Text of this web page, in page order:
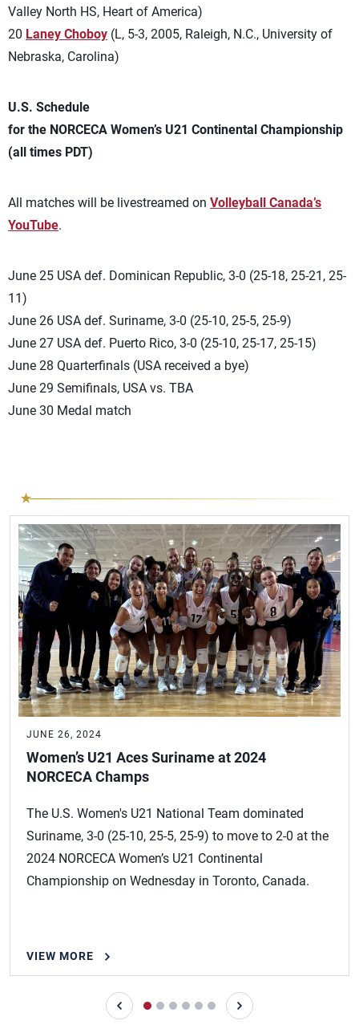
Valley North HS, Heart of America)
20 Laney Choboy (L, 5-3, 2005, Raleigh, N.C., University of
Nebraska, Carolina)
U.S. Schedule
for the NORCECA Women’s U21 Continental Championship
(all times PDT)
All matches will be livestreamed on Volleyball Canada’s
YouTube.
June 25 USA def. Dominican Republic, 3-0 (25-18, 25-21, 25-
11)
June 26 USA def. Suriname, 3-0 (25-10, 25-5, 25-9)
June 27 USA def. Puerto Rico, 3-0 (25-10, 25-17, 25-15)
June 28 Quarterfinals (USA received a bye)
June 29 Semifinals, USA vs. TBA
June 30 Medal match
JUNE 26, 2024
Women’s U21 Aces Suriname at 2024
NORCECA Champs
The U.S. Women's U21 National Team dominated
Suriname, 3-0 (25-10, 25-5, 25-9) to move to 2-0 at the
2024 NORCECA Women’s U21 Continental
Championship on Wednesday in Toronto, Canada.
VIEW MORE